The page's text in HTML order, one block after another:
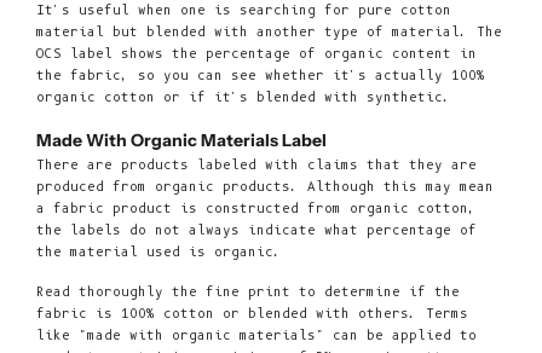
It's useful when one is searching for pure cotton
material but blended with another type of material. The
OCS label shows the percentage of organic content in
the fabric, so you can see whether it's actually 100%
organic cotton or if it's blended with synthetic.
Made With Organic Materials Label
There are products labeled with claims that they are
produced from organic products. Although this may mean
a fabric product is constructed from organic cotton,
the labels do not always indicate what percentage of
the material used is organic.
Read thoroughly the fine print to determine if the
fabric is 100% cotton or blended with others. Terms
like "made with organic materials" can be applied to